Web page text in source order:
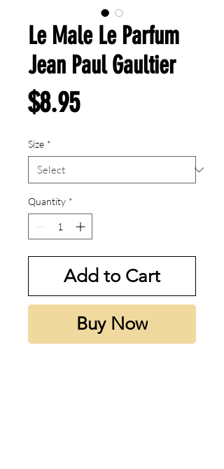
Le Male Le Parfum
Jean Paul Gaultier
$8.95Price
Size *
Quantity *
Add to Cart
Buy Now